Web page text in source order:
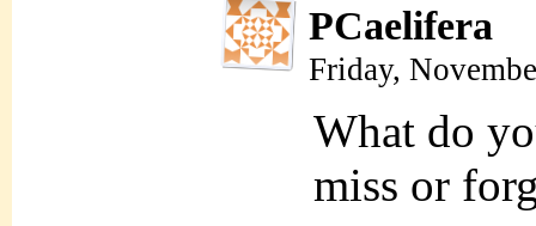
PCaelifera
Friday,
What do
miss or